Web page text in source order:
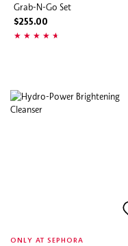
Grab-N-Go Set
$255.00
ONLY AT SEPHORA